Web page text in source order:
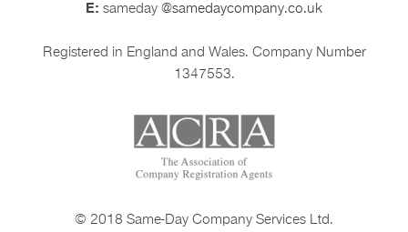
E: sameday @samedaycompany.co.uk
Registered in England and Wales. Company Number
1347553.
© 2018 Same-Day Company Services Ltd.